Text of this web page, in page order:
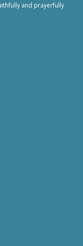
and prayerfully